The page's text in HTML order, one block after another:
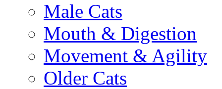
Male Cats
Mouth & Digestion
Movement & Agility
Older Cats